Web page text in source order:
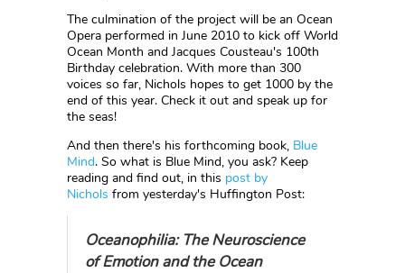
The culmination of the project will be an Ocean
Opera performed in June 2010 to kick off World
Ocean Month and Jacques Cousteau's 100th
Birthday celebration. With more than 300
voices so far, Nichols hopes to get 1000 by the
end of this year. Check it out and speak up for
the seas!
And then there's his forthcoming book, Blue
Mind. So what is Blue Mind, you ask? Keep
reading and find out, in this post by
Nichols from yesterday's Huffington Post:
Oceanophilia: The Neuroscience
of Emotion and the Ocean